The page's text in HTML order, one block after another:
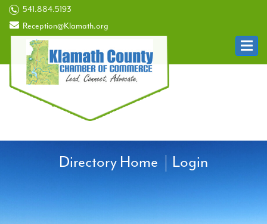
541.884.5193
Reception@Klamath.org
Directory Home Login